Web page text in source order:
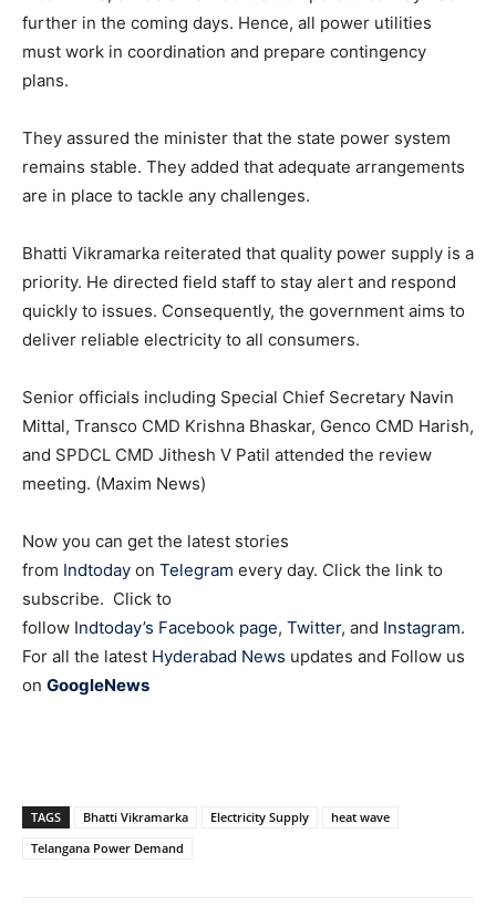
further in the coming days. Hence, all power utilities
must work in coordination and prepare contingency
plans.
They assured the minister that the state power system
remains stable. They added that adequate arrangements
are in place to tackle any challenges.
Bhatti Vikramarka reiterated that quality power supply is a
priority. He directed field staff to stay alert and respond
quickly to issues. Consequently, the government aims to
deliver reliable electricity to all consumers.
Senior officials including Special Chief Secretary Navin
Mittal, Transco CMD Krishna Bhaskar, Genco CMD Harish,
and SPDCL CMD Jithesh V Patil attended the review
meeting. (Maxim News)
Now you can get the latest stories
from Indtoday on Telegram every day. Click the link to
subscribe. Click to
follow Indtoday’s Facebook page, Twitter, and Instagram.
For all the latest Hyderabad News updates and Follow us
on GoogleNews
TAGS Bhatti Vikramarka Electricity Supply
heat wave
Telangana Power Demand